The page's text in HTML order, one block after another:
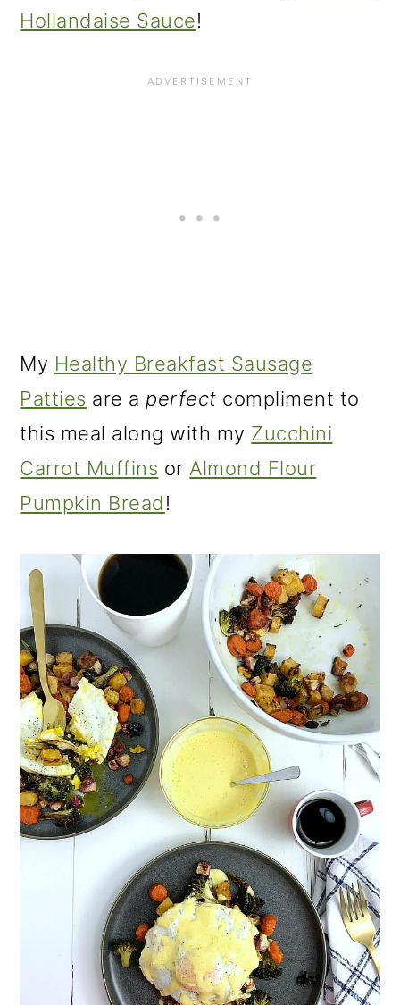
Hollandaise Sauce!
My Healthy Breakfast Sausage
Patties are a perfect compliment to
this meal along with my Zucchini
Carrot Muffins or Almond Flour
Pumpkin Bread!